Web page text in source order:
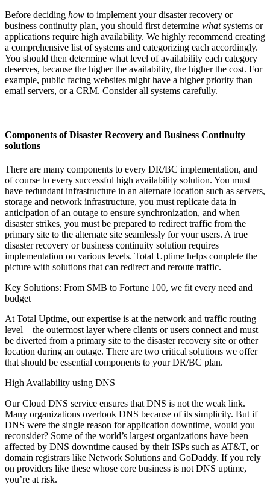
Before deciding how to implement your disaster recovery or
business continuity plan, you should first determine whatsystems or
applications require high availability. We highly recommend creating
a comprehensive list of systems and categorizing each accordingly.
You should then determine what level of availability each category
deserves, because the higher the availability, the higher the cost. For
example, public facing websites might have a higher priority than
email servers, or a CRM. Consider all systems carefully.
Components of Disaster Recovery and Business Continuity
solutions
There are many components to every DR/BC implementation, and
of course to every successful high availability solution. You must
have redundant infrastructure in an alternate location such as servers,
storage and network infrastructure, you must replicate data in
anticipation of an outage to ensure synchronization, and when
disaster strikes, you must be prepared to redirect traffic from the
primary site to the alternate site seamlessly for your users. A true
disaster recovery or business continuity solution requires
implementation on various levels. Total Uptime helps complete the
picture with solutions that can redirect and reroute traffic.
Key Solutions: From SMB to Fortune 100, we fit every need and
budget
At Total Uptime, our expertise is at the network and traffic routing
level – the outermost layer where clients or users connect and must
be diverted from a primary site to the disaster recovery site or other
location during an outage. There are two critical solutions we offer
that should be essential components to your DR/BC plan.
High Availability using DNS
Our Cloud DNS service ensures that DNS is not the weak link.
Many organizations overlook DNS because of its simplicity. But if
DNS were the single reason for application downtime, would you
reconsider? Some of the world’s largest organizations have been
affected by DNS downtime caused by their ISPs such as AT&T, or
domain registrars like Network Solutions and GoDaddy. If you rely
on providers like these whose core business is not DNS uptime,
you’re at risk.